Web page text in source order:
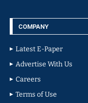
COMPANY
Latest E-Paper
Advertise With Us
Careers
Terms of Use